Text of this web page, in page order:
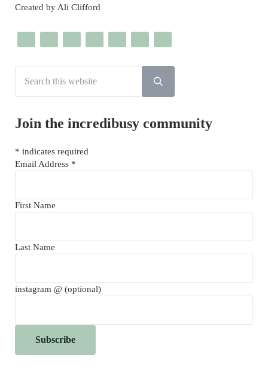
Created by Ali Clifford
Submit search
Join the incredibusy community
* indicates required
Email Address *
First Name
Last Name
instagram @ (optional)